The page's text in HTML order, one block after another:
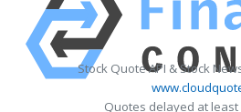
Stock Quote API & Stock
Quotes delayed at least